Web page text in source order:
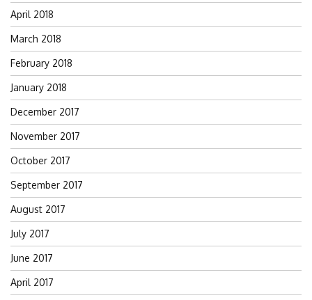
April 2018
March 2018
February 2018
January 2018
December 2017
November 2017
October 2017
September 2017
August 2017
July 2017
June 2017
April 2017